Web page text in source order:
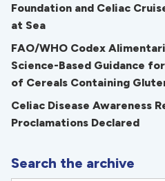
Foundation and Celiac
at Sea
FAO/WHO Codex
Science-Based Guidance
of Cereals Containing
Celiac Disease Awareness
Proclamations Declared
Search the archive